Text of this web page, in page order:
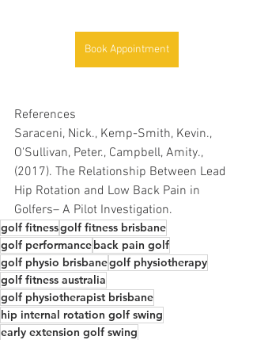
Book Appointment
References
Saraceni, Nick., Kemp-Smith, Kevin.,
O'Sullivan, Peter., Campbell, Amity.,
(2017). The Relationship Between Lead
Hip Rotation and Low Back Pain in
Golfers– A Pilot Investigation.
golf fitnessgolf fitness brisbane
golf performanceback pain golf
golf physio brisbanegolf physiotherapy
golf fitness australia
golf physiotherapist brisbane
hip internal rotation golf swing
early extension golf swing